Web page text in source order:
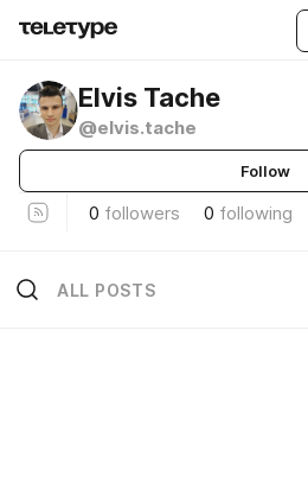
Elvis Tache
@elvis.tache
Follow
0 followers 0 following
ALL POSTS